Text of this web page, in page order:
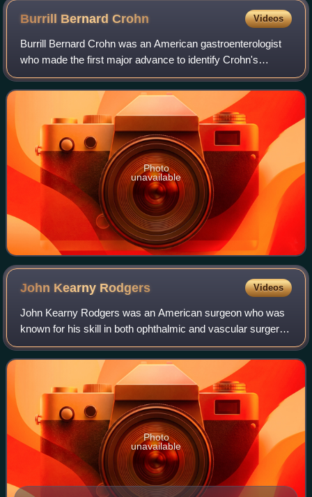
Burrill BernardCrohn Videos
Burrill Bernard Crohn was an American gastroenterologist
who made the first major advance to identify Crohn's
disease, which bears his name. Although the description of
Crohn's disease is his most fam
Photo
unavailable
John Kearny Rodgers Videos
John Kearny Rodgers was an American surgeon who was
known for his skill in both ophthalmic and vascular surgery.
He was the co-founder of the New York Eye Infirmary and a
Fellow and Trustee of the New
Photo
unavailable